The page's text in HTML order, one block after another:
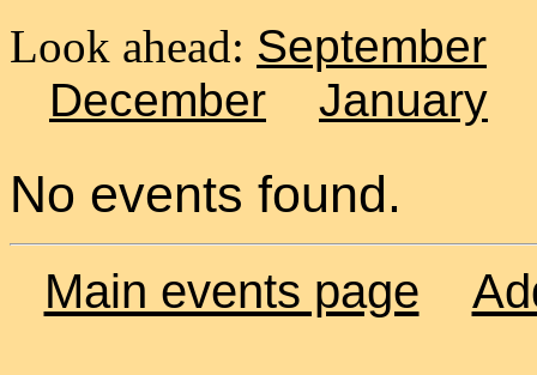
Look ahead: September
December
January
No events found.
Main events page